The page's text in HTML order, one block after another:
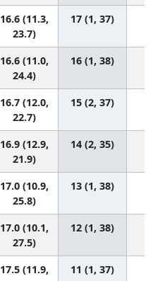
16.6 (11.3,
23.7)
17 (1, 37)
16.6 (11.0,
24.4)
16 (1, 38)
16.7 (12.0,
22.7)
15 (2, 37)
16.9 (12.9,
21.9)
14 (2, 35)
17.0 (10.9,
25.8)
13 (1, 38)
17.0 (10.1,
27.5)
12 (1, 38)
17.5 (11.9,
11 (1, 37)